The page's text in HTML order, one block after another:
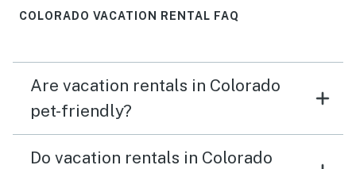
COLORADO VACATION RENTAL FAQ
Are vacation rentals in Colorado
pet-friendly?
Do vacation rentals in Colorado